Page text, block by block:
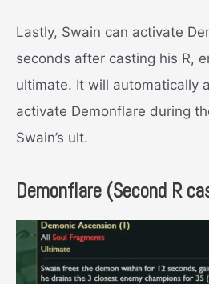
Lastly, Swain can activate
seconds after casting his R,
ultimate. It will automatically
activate Demonflare during
Swain’s ult.
Demonflare (Second R